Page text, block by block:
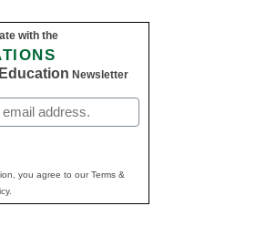
with the
Newsletter
you agree to our Terms &